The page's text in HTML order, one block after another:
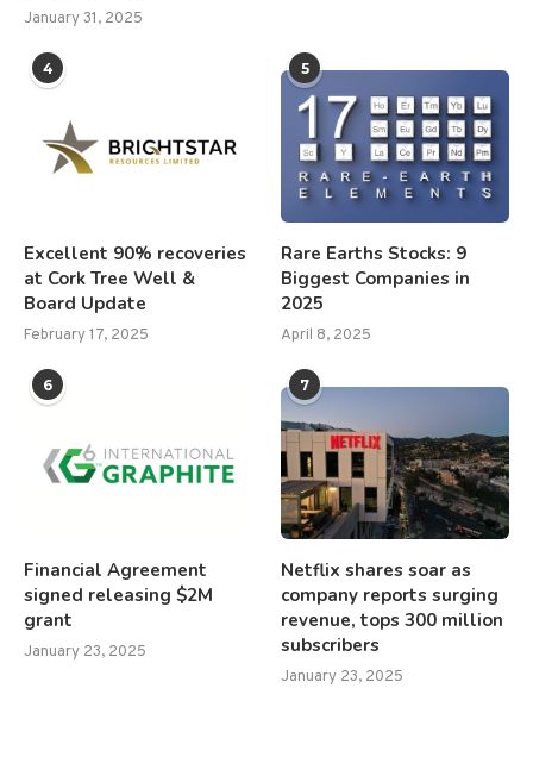
January 31, 2025
4
Excellent 90% recoveries
at Cork Tree Well &
Board Update
February 17, 2025
5
Rare Earths Stocks: 9
Biggest Companies in
2025
April 8, 2025
6
Financial Agreement
signed releasing $2M
grant
January 23, 2025
7
Netflix shares soar as
company reports surging
revenue, tops 300 million
subscribers
January 23, 2025